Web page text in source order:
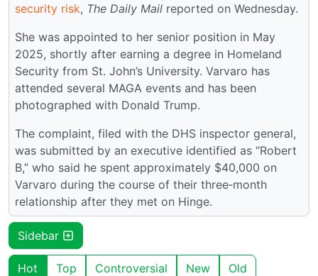
security risk, The Daily Mail reported on Wednesday.
She was appointed to her senior position in May
2025, shortly after earning a degree in Homeland
Security from St. John’s University. Varvaro has
attended several MAGA events and has been
photographed with Donald Trump.
The complaint, filed with the DHS inspector general,
was submitted by an executive identified as “Robert
B,” who said he spent approximately $40,000 on
Varvaro during the course of their three‑month
relationship after they met on Hinge.
Sidebar
Hot Top Controversial New Old